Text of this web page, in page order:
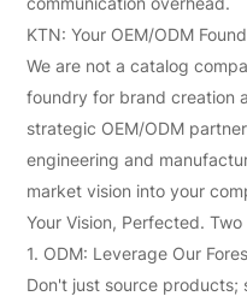
KTN: Your OEM/ODM
We are not a catalog
foundry for brand creation
strategic OEM/ODM
engineering and
market vision into your
Your Vision, Perfected.
1. ODM: Leverage Our
Don't just source products;